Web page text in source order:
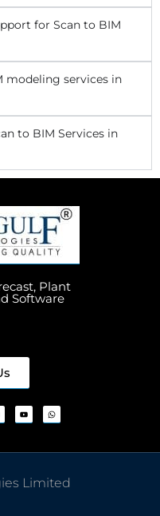
for Scan to BIM
modeling services in
to BIM Services in
Plant
Software
Limited